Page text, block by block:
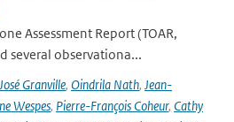
Assessment Report (TOAR,
several observationa...
José Granville, Oindrila Nath, Jean-
Wespes, Pierre-François Coheur, Cathy